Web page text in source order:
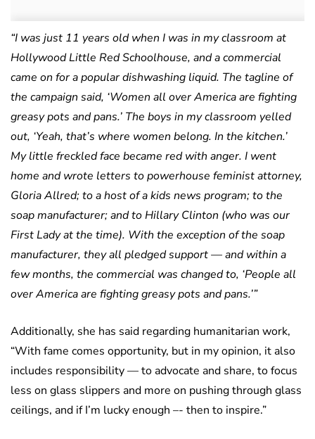
“I was just 11 years old when I was in my classroom at
Hollywood Little Red Schoolhouse, and a commercial
came on for a popular dishwashing liquid. The tagline of
the campaign said, ‘Women all over America are fighting
greasy pots and pans.’ The boys in my classroom yelled
out, ‘Yeah, that’s where women belong. In the kitchen.’
My little freckled face became red with anger. I went
home and wrote letters to powerhouse feminist attorney,
Gloria Allred; to a host of a kids news program; to the
soap manufacturer; and to Hillary Clinton (who was our
First Lady at the time). With the exception of the soap
manufacturer, they all pledged support — and within a
few months, the commercial was changed to, ‘People all
over America are fighting greasy pots and pans.’”
Additionally, she has said regarding humanitarian work,
“With fame comes opportunity, but in my opinion, it also
includes responsibility — to advocate and share, to focus
less on glass slippers and more on pushing through glass
ceilings, and if I’m lucky enough –- then to inspire.”